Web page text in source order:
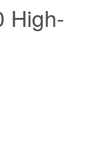
High-